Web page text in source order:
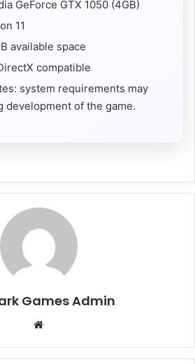
GeForce GTX 1050 (4GB)
11
available space
compatible
system requirements may
development of the game.
Games Admin